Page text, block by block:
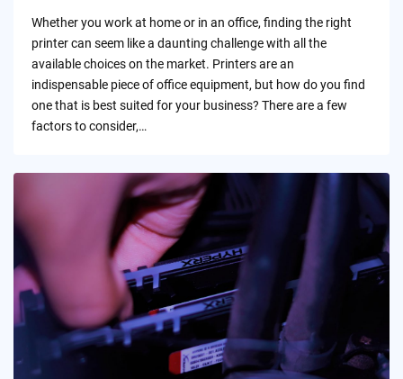
Whether you work at home or in an office, finding the right
printer can seem like a daunting challenge with all the
available choices on the market. Printers are an
indispensable piece of office equipment, but how do you find
one that is best suited for your business? There are a few
factors to consider,…